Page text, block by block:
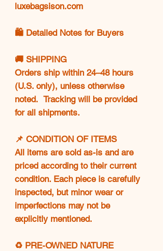
luxebagsison.com
🛍️ Detailed Notes for Buyers
🚚 SHIPPING
Orders ship within 24–48 hours
(U.S. only), unless otherwise
noted. Tracking will be provided
for all shipments.
📌 CONDITION OF ITEMS
All items are sold as-is and are
priced according to their current
condition. Each piece is carefully
inspected, but minor wear or
imperfections may not be
explicitly mentioned.
♻️ PRE-OWNED NATURE